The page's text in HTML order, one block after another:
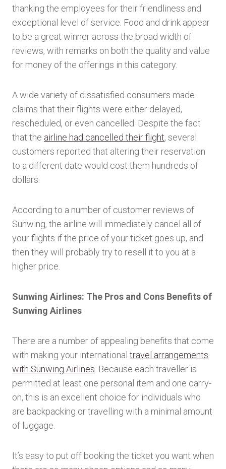
thanking the employees for their friendliness and
exceptional level of service. Food and drink appear
to be a great winner across the broad width of
reviews, with remarks on both the quality and value
for money of the offerings in this category.
A wide variety of dissatisfied consumers made
claims that their flights were either delayed,
rescheduled, or even cancelled. Despite the fact
that the airline had cancelled their flight, several
customers reported that altering their reservation
to a different date would cost them hundreds of
dollars.
According to a number of customer reviews of
Sunwing, the airline will immediately cancel all of
your flights if the price of your ticket goes up, and
then they will probably try to resell it to you at a
higher price.
Sunwing Airlines: The Pros and Cons Benefits of
Sunwing Airlines
There are a number of appealing benefits that come
with making your international travel arrangements
with Sunwing Airlines . Because each traveller is
permitted at least one personal item and one carry-
on, this is an excellent choice for individuals who
are backpacking or travelling with a minimal amount
of luggage.
It’s easy to put off booking the ticket you want when